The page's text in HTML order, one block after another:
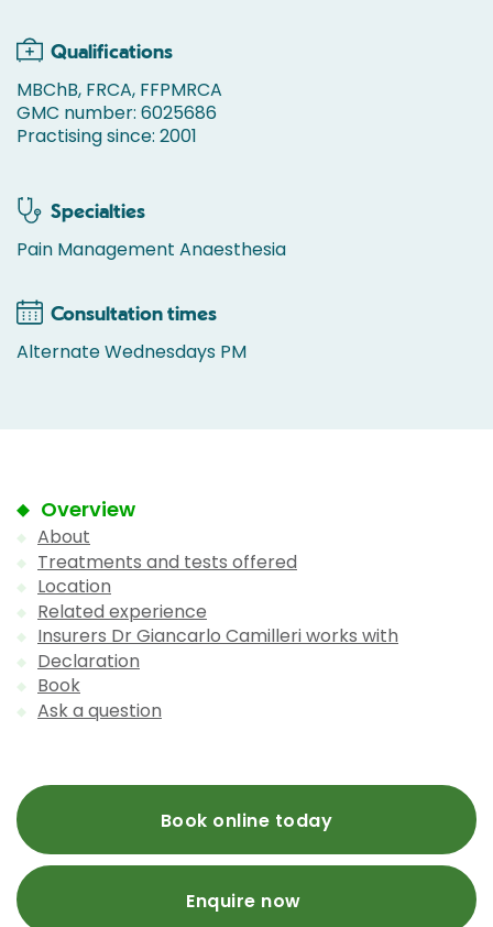
Qualifications
MBChB, FRCA, FFPMRCA
GMC number: 6025686
Practising since: 2001
Specialties
Pain Management Anaesthesia
Consultation times
Alternate Wednesdays PM
Overview
About
Treatments and tests offered
Location
Related experience
Insurers Dr Giancarlo Camilleri works with
Declaration
Book
Ask a question
Book online today
Enquire now